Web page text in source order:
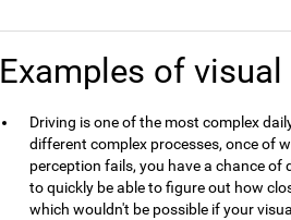
Examples of
Driving is one of the most complex
different complex processes, once of
perception fails, you have a chance
to quickly be able to figure out how
which wouldn't be possible if your